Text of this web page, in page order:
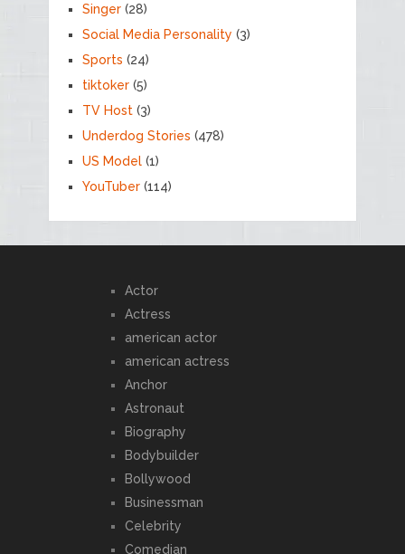
Singer(28)
Social Media Personality (3)
Sports (24)
tiktoker(5)
TV Host(3)
Underdog Stories (478)
US Model(1)
YouTuber(114)
Actor
Actress
american actor
american actress
Anchor
Astronaut
Biography
Bodybuilder
Bollywood
Businessman
Celebrity
Comedian